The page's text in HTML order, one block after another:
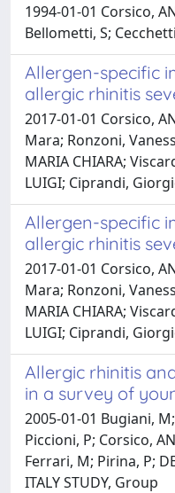
1994-01-01 Corsico,
Bellometti, S;
Allergen-specific
allergic rhinitis
2017-01-01 Corsico,
Mara; Ronzoni,
MARIA CHIARA;
LUIGI; Ciprandi,
Allergen-specific
allergic rhinitis
2017-01-01 Corsico,
Mara; Ronzoni,
MARIA CHIARA;
LUIGI; Ciprandi,
Allergic rhinitis
in a survey of
2005-01-01 Bugiani,
Piccioni, P; Corsico,
Ferrari, M; Pirina, P;
ITALY STUDY, Group